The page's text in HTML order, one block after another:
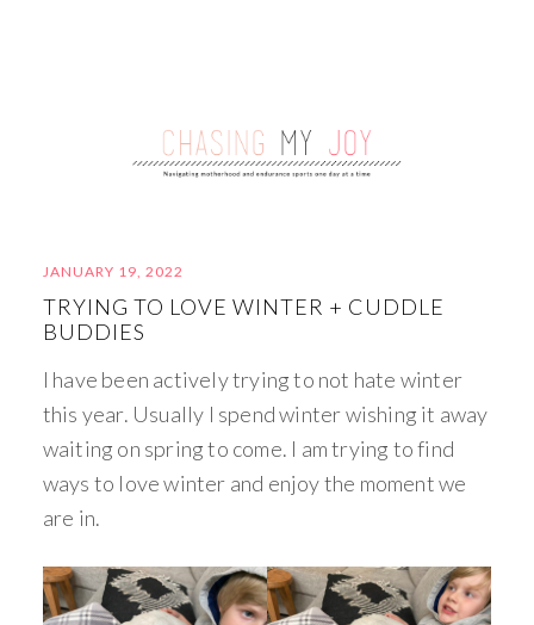
JANUARY 19, 2022
TRYING TO LOVE WINTER + CUDDLE
BUDDIES
I have been actively trying to not hate winter
this year. Usually I spend winter wishing it away
waiting on spring to come. I am trying to find
ways to love winter and enjoy the moment we
are in.